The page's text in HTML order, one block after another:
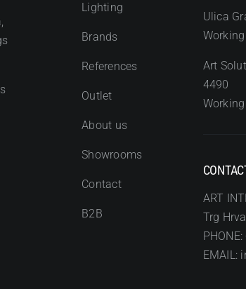
Lighting
Brands
References
Outlet
About us
Showrooms
Contact
B2B
Ulica
Art
4490
ART
Trg
EMAIL: